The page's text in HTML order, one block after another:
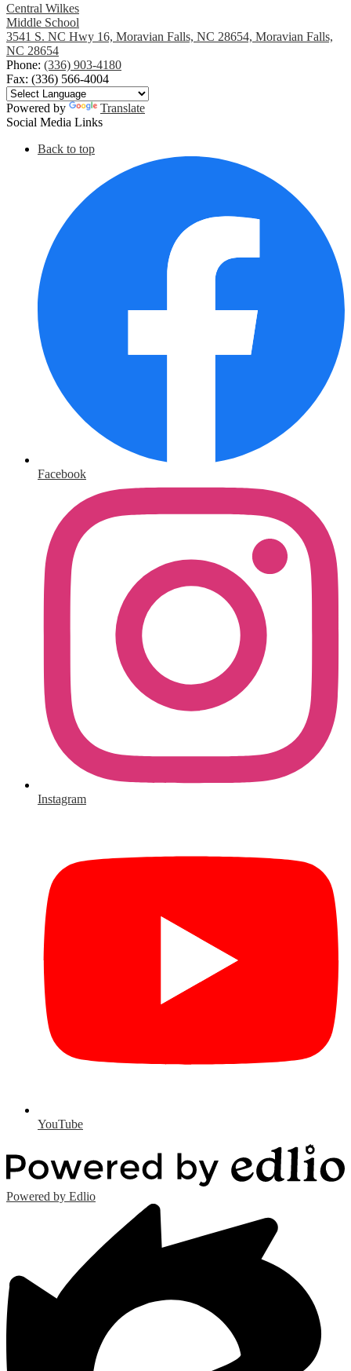
Central Wilkes
Middle School
3541 S. NC Hwy 16, Moravian Falls, NC 28654, Moravian Falls,
NC 28654
Phone: (336) 903-4180
Fax: (336) 566-4004
Powered by
Translate
Social Media Links
Back to top
Facebook
Instagram
YouTube
Powered by Edlio